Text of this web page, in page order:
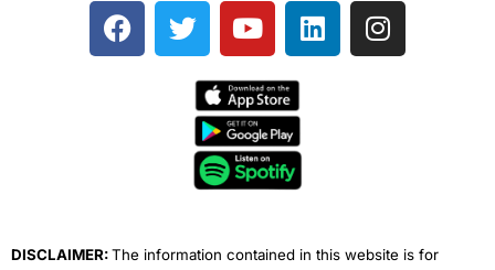
F
a
T
w
e
Y
o
t
u
b
e
L
i
I
n
DISCLAIMER:The information contained in this website is for